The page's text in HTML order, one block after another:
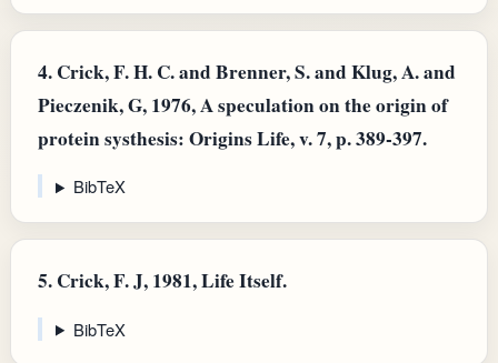
4. Crick, F. H. C. and Brenner, S. and Klug, A. and
Pieczenik, G, 1976, A speculation on the origin of
protein systhesis: Origins Life, v. 7, p. 389-397.
BibTeX
5. Crick, F. J, 1981, Life Itself.
BibTeX